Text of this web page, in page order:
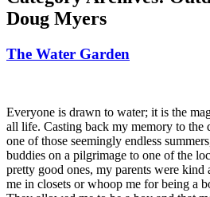
Doug Myers
The Water Garden
Everyone is drawn to water; it is the
all life. Casting back my memory to the
one of those seemingly endless
buddies on a pilgrimage to one of the
pretty good ones, my parents were kind
me in closets or whoop me for being a